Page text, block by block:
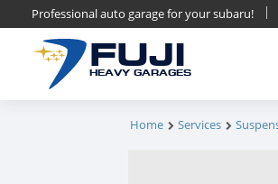
Professional auto garage for your subaru!
FUJI
HEAVY GARAGES
Home Services